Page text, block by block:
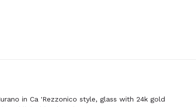
in Ca 'Rezzonico style, glass with 24k gold